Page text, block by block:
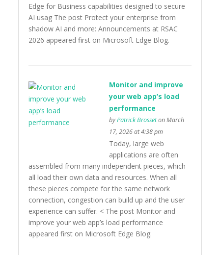
Edge for Business capabilities designed to secure
AI usag The post Protect your enterprise from
shadow AI and more: Announcements at RSAC
2026 appeared first on Microsoft Edge Blog.
Monitor and improve
your web app’s load
performance
byPatrick Brosseton March
17, 2026 at 4:38 pm
Today, large web
applications are often
assembled from many independent pieces, which
all load their own data and resources. When all
these pieces compete for the same network
connection, congestion can build up and the user
experience can suffer. < The post Monitor and
improve your web app’s load performance
appeared first on Microsoft Edge Blog.